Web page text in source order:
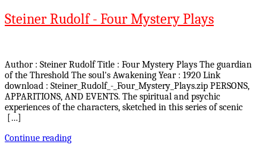
Steiner Rudolf - Four Mystery Plays
Author : Steiner Rudolf Title : Four Mystery Plays The guardian
of the Threshold The soul's Awakening Year : 1920 Link
download : Steiner_Rudolf_-_Four_Mystery_Plays.zip PERSONS,
APPARITIONS, AND EVENTS. The spiritual and psychic
experiences of the characters, sketched in this series of scenic
[…]
Continue reading